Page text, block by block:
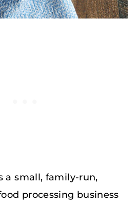
a small, family-run,
processing business